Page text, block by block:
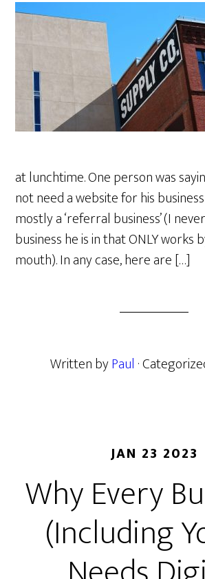
at lunchtime. One person was
not need a website for his
mostly a ‘referral business’ (I
business he is in that ONLY works
mouth). In any case, here are […]
Written byPaul ·
JAN 23 2023
Why Every
(Including